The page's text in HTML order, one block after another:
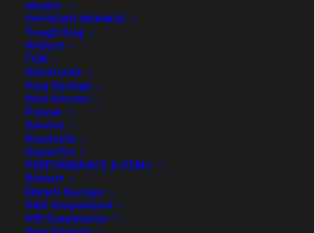
BRANDS
OFFROAD BRANDS
Tough Dog
Bilstein
FOX
Blackhawk
King Springs
Koni Shocks
Polyair
Rancho
Roadsafe
SuperPro
PERFORMANCE & OEM+
Bilstein
Eibach Springs
H&R Suspension
KW Suspension
Kings Rear Raised
Coil Springs
$230.40
Sold as a pair.
KFRS